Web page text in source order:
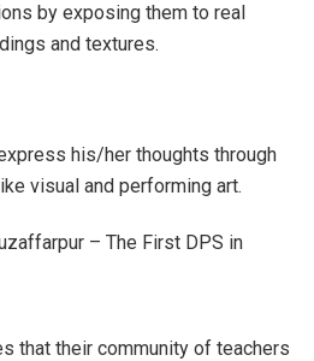
by exposing them to real
and textures.
his/her thoughts through
visual and performing art.
that their community of teachers